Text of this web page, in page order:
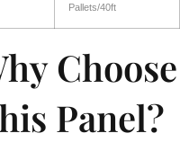
Pallets/40ft
Choose
Panel?